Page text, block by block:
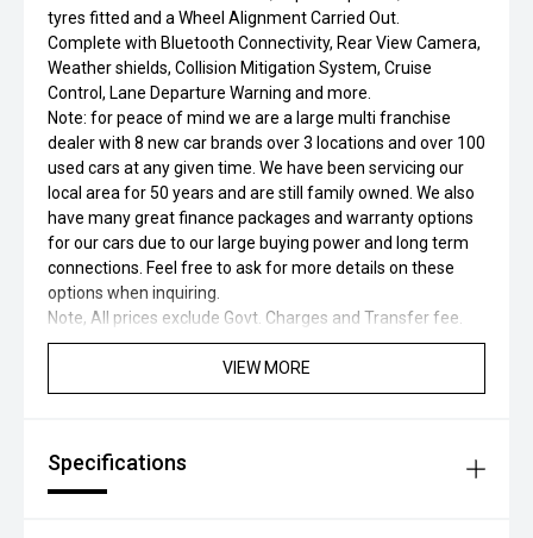
tyres fitted and a Wheel Alignment Carried Out.
Complete with Bluetooth Connectivity, Rear View Camera,
Weather shields, Collision Mitigation System, Cruise
Control, Lane Departure Warning and more.
Note: for peace of mind we are a large multi franchise
dealer with 8 new car brands over 3 locations and over 100
used cars at any given time. We have been servicing our
local area for 50 years and are still family owned. We also
have many great finance packages and warranty options
for our cars due to our large buying power and long term
connections. Feel free to ask for more details on these
options when inquiring.
Note, All prices exclude Govt. Charges and Transfer fee.
VIEW MORE
Specifications